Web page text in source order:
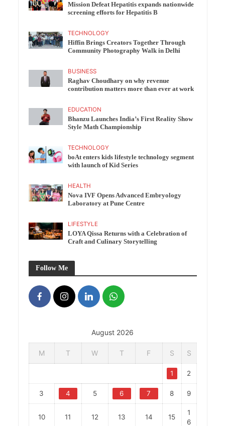
Mission Defeat Hepatitis expands nationwide
screening efforts for Hepatitis B
TECHNOLOGY
Hiffin Brings Creators Together Through
Community Photography Walk in Delhi
BUSINESS
Raghav Choudhary on why revenue
contribution matters more than ever at work
EDUCATION
Bhanzu Launches India’s First Reality Show
Style Math Championship
TECHNOLOGY
boAt enters kids lifestyle technology segment
with launch of Kid Series
HEALTH
Nova IVF Opens Advanced Embryology
Laboratory at Pune Centre
LIFESTYLE
LOYA Qissa Returns with a Celebration of
Craft and Culinary Storytelling
Follow Me
August 2026
M T W T F S S
1 2
3 4 5 6 7 8 9
10 11 12 13 14 15
1
6